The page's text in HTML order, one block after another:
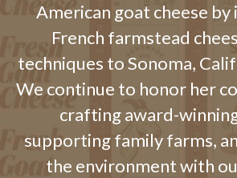
American goat cheese
French farmstead
techniques to Sonoma,
We continue to honor her
crafting award-
supporting family farms,
the environment with